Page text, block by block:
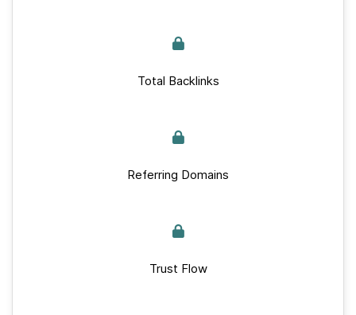
Total Backlinks
Referring Domains
Trust Flow